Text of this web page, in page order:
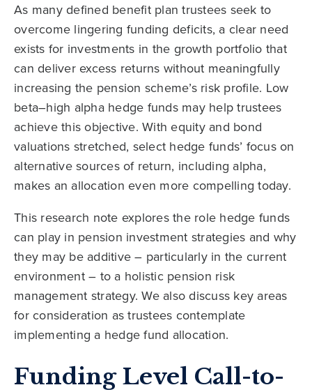
As many defined benefit plan trustees seek to
overcome lingering funding deficits, a clear need
exists for investments in the growth portfolio that
can deliver excess returns without meaningfully
increasing the pension scheme’s risk profile. Low
beta–high alpha hedge funds may help trustees
achieve this objective. With equity and bond
valuations stretched, select hedge funds’ focus on
alternative sources of return, including alpha,
makes an allocation even more compelling today.
This research note explores the role hedge funds
can play in pension investment strategies and why
they may be additive – particularly in the current
environment – to a holistic pension risk
management strategy. We also discuss key areas
for consideration as trustees contemplate
implementing a hedge fund allocation.
Funding Level Call-to-